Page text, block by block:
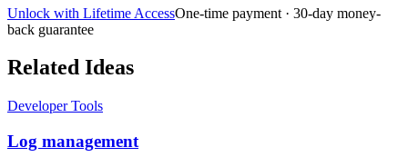
Unlock with Lifetime AccessOne-time payment · 30-day money-
back guarantee
Related Ideas
Developer Tools
Log management